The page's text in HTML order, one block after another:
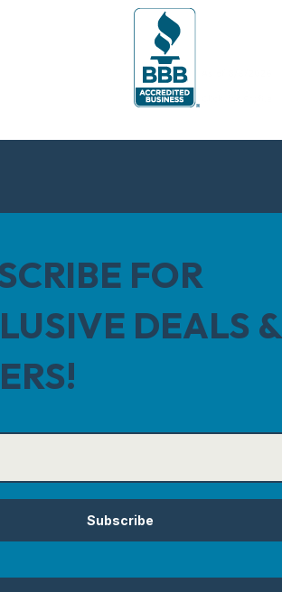
FOR
DEALS &
Subscribe